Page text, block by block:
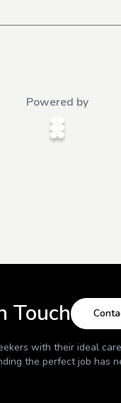
Powered by
Touch
with their ideal
the perfect job has